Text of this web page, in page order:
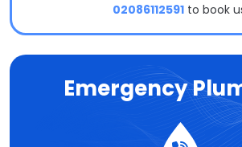
02086112591to book
Emergency